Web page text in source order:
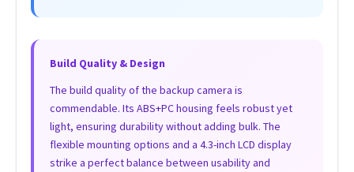
Build Quality & Design
The build quality of the backup camera is
commendable. Its ABS+PC housing feels robust yet
light, ensuring durability without adding bulk. The
flexible mounting options and a 4.3-inch LCD display
strike a perfect balance between usability and